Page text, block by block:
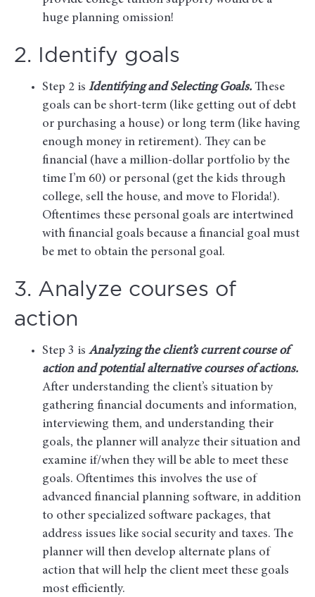
huge planning omission!
2. Identify goals
Step 2 is Identifying and Selecting Goals. These
goals can be short-term (like getting out of debt
or purchasing a house) or long term (like having
enough money in retirement). They can be
financial (have a million-dollar portfolio by the
time I’m 60) or personal (get the kids through
college, sell the house, and move to Florida!).
Oftentimes these personal goals are intertwined
with financial goals because a financial goal must
be met to obtain the personal goal.
3. Analyze courses of
action
Step 3 is Analyzing the client’s current course of
action and potential alternative courses of actions.
After understanding the client’s situation by
gathering financial documents and information,
interviewing them, and understanding their
goals, the planner will analyze their situation and
examine if/when they will be able to meet these
goals. Oftentimes this involves the use of
advanced financial planning software, in addition
to other specialized software packages, that
address issues like social security and taxes. The
planner will then develop alternate plans of
action that will help the client meet these goals
most efficiently.